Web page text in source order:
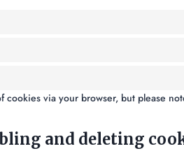
cookies via your browser, but please
and deleting